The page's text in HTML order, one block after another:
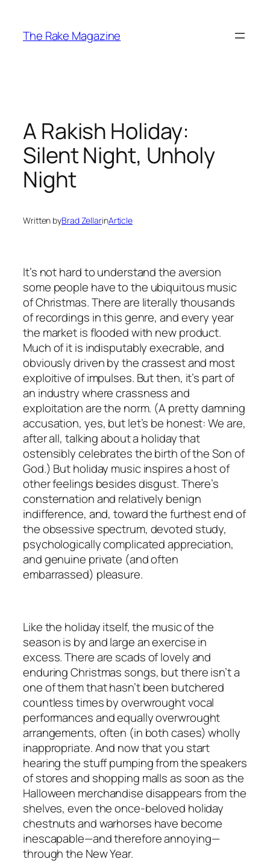
content
The Rake Magazine
A Rakish Holiday:
Silent Night, Unholy
Night
Written byBrad ZellarinArticle
It’s not hard to understand the aversion
some people have to the ubiquitous music
of Christmas. There are literally thousands
of recordings in this genre, and every year
the market is flooded with new product.
Much of it is indisputably execrable, and
obviously driven by the crassest and most
exploitive of impulses. But then, it’s part of
an industry where crassness and
exploitation are the norm. (A pretty damning
accusation, yes, but let’s be honest: We are,
after all, talking about a holiday that
ostensibly celebrates the birth of the Son of
God.) But holiday music inspires a host of
other feelings besides disgust. There’s
consternation and relatively benign
indifference, and, toward the furthest end of
the obsessive spectrum, devoted study,
psychologically complicated appreciation,
and genuine private (and often
embarrassed) pleasure.
Like the holiday itself, the music of the
season is by and large an exercise in
excess. There are scads of lovely and
enduring Christmas songs, but there isn’t a
one of them that hasn’t been butchered
countless times by overwrought vocal
performances and equally overwrought
arrangements, often (in both cases) wholly
inappropriate. And now that you start
hearing the stuff pumping from the speakers
of stores and shopping malls as soon as the
Halloween merchandise disappears from the
shelves, even the once-beloved holiday
chestnuts and warhorses have become
inescapable—and therefore annoying—
through the New Year.